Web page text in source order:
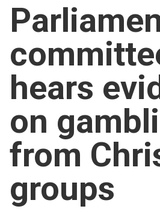
For churches
Church finder
Safeguarding
hears
on
from
groups